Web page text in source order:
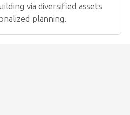
via diversified assets
planning.